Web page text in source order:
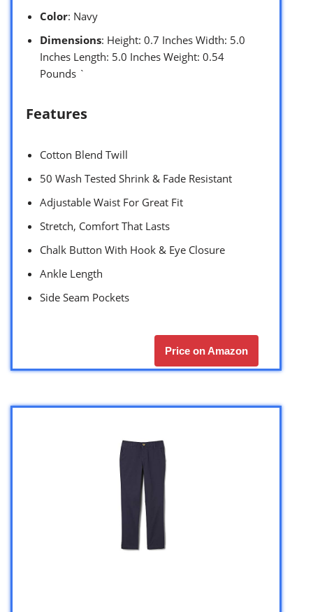
Color: Navy
Dimensions: Height: 0.7 Inches Width: 5.0
Inches Length: 5.0 Inches Weight: 0.54
Pounds `
Features
Cotton Blend Twill
50 Wash Tested Shrink & Fade Resistant
Adjustable Waist For Great Fit
Stretch, Comfort That Lasts
Chalk Button With Hook & Eye Closure
Ankle Length
Side Seam Pockets
Price on Amazon